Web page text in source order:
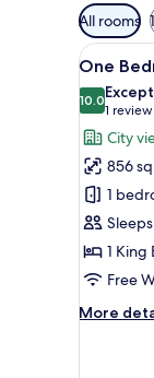
Available
filters
for
rooms
All rooms
View
all
photos
for
One
-
King
16
One
10.010.0 out
1 review
(1
City
856
1
1 King
Free
More
More